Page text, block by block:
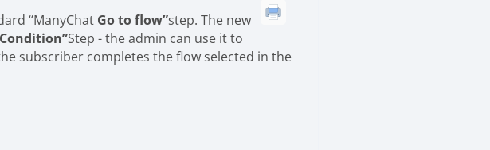
“ManyChat Go to flow”step. The new
Condition”Step - the admin can use it to
subscriber completes the flow selected in the